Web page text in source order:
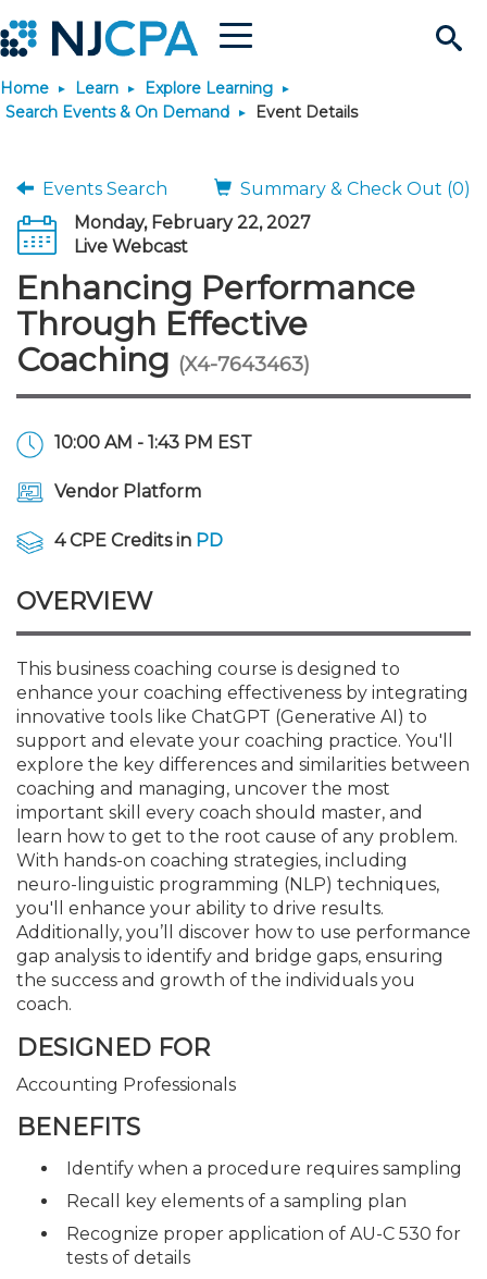
Search
Site
Menu
Join & Connect
Why Join?
Membership Benefits
Membership Dues
Connect
Connect - Open Forum
Member Directory
Member and Firm News
Find a CPA
Engage
Interest Groups
Ovation Awards
Food Drive
NJCPA Store
Build Career
Become a CPA
Start Your Journey
Scholarships
The CPA Pipeline
FAQs
JobBank
Search Jobs
Career Development
Directors
Executives
Emerging Leaders
Accounting Educators
Women in Accounting
Explore Learning
Search Events & On
On-Demand CPE
Nano CPE Programs
Staff Development
Virtual Training Partners
Certificate Programs
CPE Policies
Maintain License
Featured Programs
Emerging Leaders End-
- Aug. 13 in Morristown
Atlantic City CPE Cluster -
Membership+ - Free
New Jersey Law & Ethics
Stay Informed
News & Info
IssuesWatch
Knowledge Hubs
State Tax
Business Management
All Knowledge Hubs
NJCPA Advocacy Issues
NJ-CPA-PAC
Additional Pathway to
Become an NJCPA
Use Resources
Featured Resources
Find a peer reviewer
Save on CPA Exam prep
Join the Federal
Financial and Insurance
Guidance and Learning
Practice Management
Retail, Travel,
Find a CPA
Mergers and Acquisitions
Professional Services
Real Estate
All Ads
Place a Classified Ad
Resources by Audience
Resources for Consumers
Login
Home Learn
Explore Learning
Search Events & On Demand
Event Details
Events Search
Summary & Check Out (0)
Monday, February 22, 2027
Live Webcast
Enhancing Performance
Through Effective
Coaching (X4-7643463)
10:00 AM - 1:43 PM EST
Vendor Platform
4 CPE Credits in PD
OVERVIEW
This business coaching course is designed to
enhance your coaching effectiveness by integrating
innovative tools like ChatGPT (Generative AI) to
support and elevate your coaching practice. You'll
explore the key differences and similarities between
coaching and managing, uncover the most
important skill every coach should master, and
learn how to get to the root cause of any problem.
With hands-on coaching strategies, including
neuro-linguistic programming (NLP) techniques,
you'll enhance your ability to drive results.
Additionally, you’ll discover how to use performance
gap analysis to identify and bridge gaps, ensuring
the success and growth of the individuals you
coach.
DESIGNED FOR
Accounting Professionals
BENEFITS
Identify when a procedure requires sampling
Recall key elements of a sampling plan
Recognize proper application of AU-C 530 for
tests of details